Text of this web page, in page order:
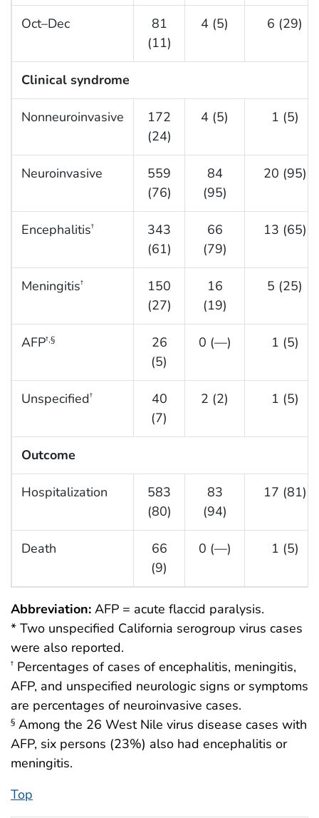
Oct–Dec
81
(11)
4 (5) 6 (29)
Clinical syndrome
Nonneuroinvasive
172
(24)
4 (5) 1 (5)
Neuroinvasive
559
(76)
84
(95)
20 (95)
Encephalitis†
343
(61)
66
(79)
13 (65)
Meningitis†
150
(27)
16
(19)
5 (25)
AFP†,§
26
(5)
0 (—) 1 (5)
Unspecified†
40
(7)
2 (2) 1 (5)
Outcome
Hospitalization
583
(80)
83
(94)
17 (81)
Death
66
(9)
0 (—) 1 (5)
Abbreviation: AFP = acute flaccid paralysis.
* Two unspecified California serogroup virus cases
were also reported.
† Percentages of cases of encephalitis, meningitis,
AFP, and unspecified neurologic signs or symptoms
are percentages of neuroinvasive cases.
§ Among the 26 West Nile virus disease cases with
AFP, six persons (23%) also had encephalitis or
meningitis.
Top